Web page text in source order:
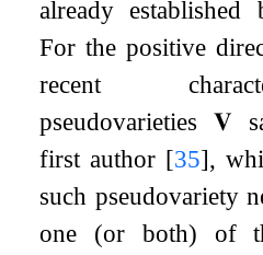
already established
For the positive
recent
pseudovarieties 𝐕
first author [35],
such pseudovariety
one (or both) of